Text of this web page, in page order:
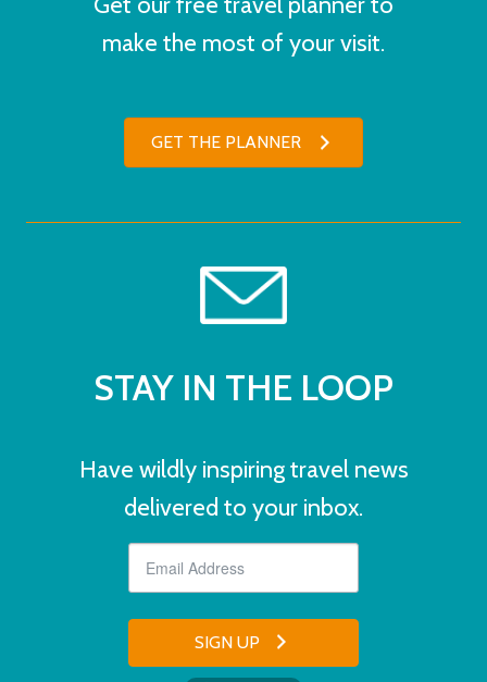
make the most of your visit.
GET THE PLANNER
STAY IN THE LOOP
Have wildly inspiring travel news
delivered to your inbox.
SIGN UP